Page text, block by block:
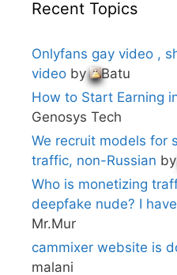
Recent Topics
Onlyfans gay video ,
video by
Batu
How to Start Earning
Genosys Tech
We recruit models for
traffic, non-Russian
Who is monetizing
deepfake nude? I
Mr.Mur
cammixer website is
malani